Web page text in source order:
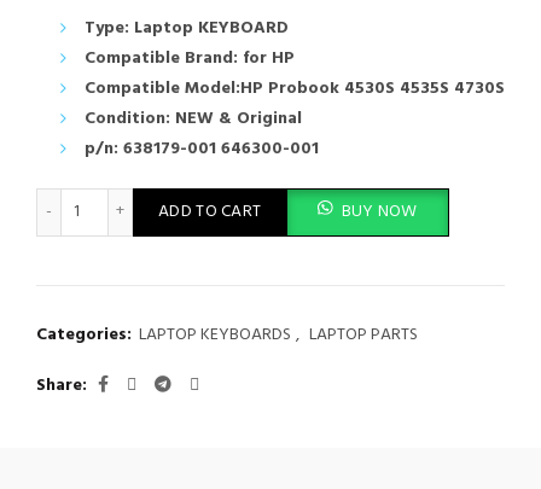
Type: Laptop KEYBOARD
Compatible Brand: for HP
Compatible Model:HP Probook 4530S 4535S 4730S
Condition: NEW & Original
p/n: 638179-001 646300-001
Laptop Keyboard HP Probook 4540s 4545s Laptop Silver
ADD TO CART BUY NOW
Categories: LAPTOP KEYBOARDS , LAPTOP PARTS
Share